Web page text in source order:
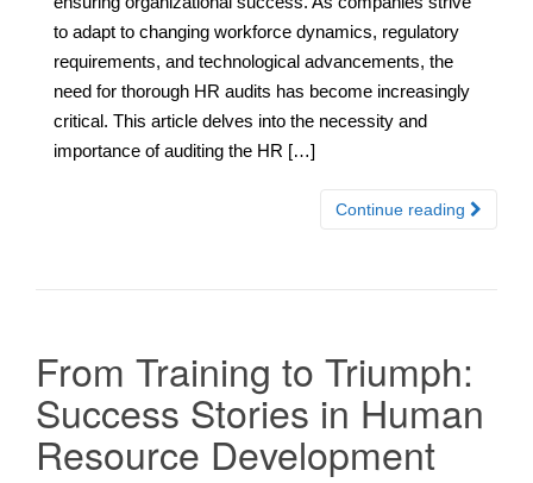
to adapt to changing workforce dynamics, regulatory
requirements, and technological advancements, the
need for thorough HR audits has become increasingly
critical. This article delves into the necessity and
importance of auditing the HR […]
Continue reading
From Training to Triumph:
Success Stories in Human
Resource Development